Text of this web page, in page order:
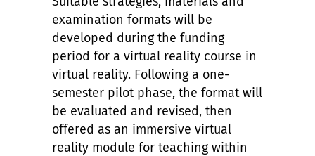
examination formats will be
developed during the funding
period for a virtual reality course in
virtual reality. Following a one-
semester pilot phase, the format will
be evaluated and revised, then
offered as an immersive virtual
reality module for teaching within